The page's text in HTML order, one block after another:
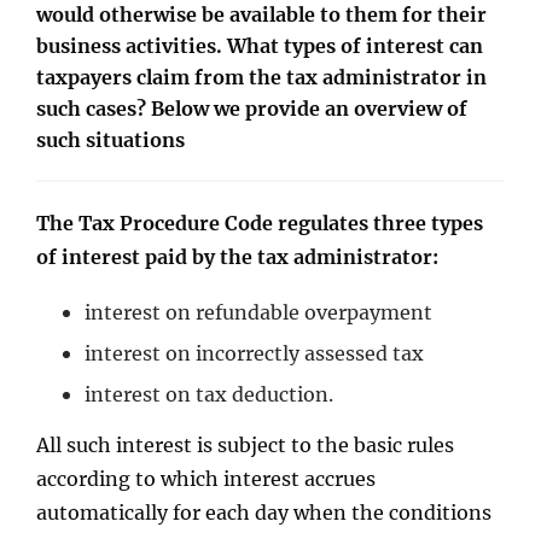
would otherwise be available to them for their
business activities. What types of interest can
taxpayers claim from the tax administrator in
such cases? Below we provide an overview of
such situations
The Tax Procedure Code regulates three types
of interest paid by the tax administrator:
interest on refundable overpayment
interest on incorrectly assessed tax
interest on tax deduction.
All such interest is subject to the basic rules
according to which interest accrues
automatically for each day when the conditions